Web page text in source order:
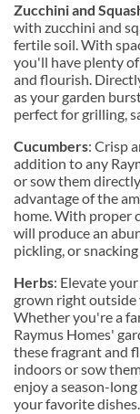
Zucchini and
with zucchini and
fertile soil. With
you'll have plenty
and flourish.
as your garden
perfect for grilling,
Cucumbers: Crisp
addition to any
or sow them
advantage of the
home. With proper
will produce an
pickling, or
Herbs: Elevate
grown right outside
Whether you're a
Raymus Homes'
these fragrant and
indoors or sow
enjoy a season-
your favorite dishes.